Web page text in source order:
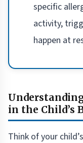
specific
activity,
happen at
in the Child’s
Think of your